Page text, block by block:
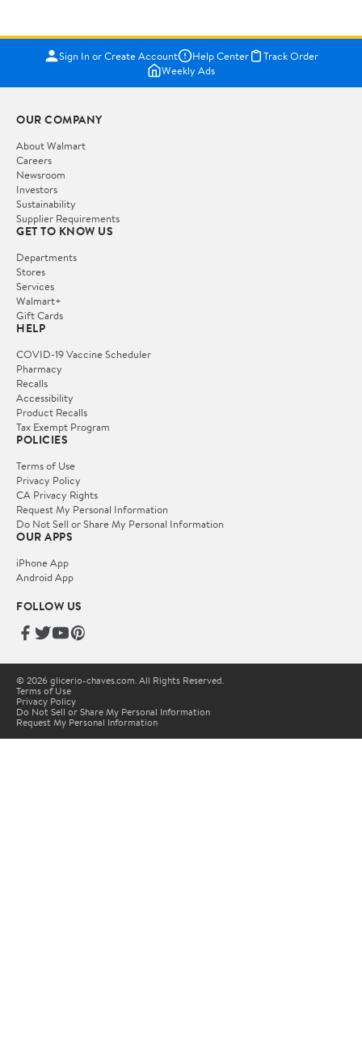
Sign In or Create Account Help Center
Track Order
Weekly Ads
OUR COMPANY
About Walmart
Careers
Newsroom
Investors
Sustainability
Supplier Requirements
GET TO KNOW US
Departments
Stores
Services
Walmart+
Gift Cards
HELP
COVID-19 Vaccine Scheduler
Pharmacy
Recalls
Accessibility
Product Recalls
Tax Exempt Program
POLICIES
Terms of Use
Privacy Policy
CA Privacy Rights
Request My Personal Information
Do Not Sell or Share My Personal Information
OUR APPS
iPhone App
Android App
FOLLOW US
© 2026 glicerio-chaves.com. All Rights Reserved.
Terms of Use
Privacy Policy
Do Not Sell or Share My Personal Information
Request My Personal Information